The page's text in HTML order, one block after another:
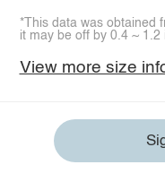
*This data was obtained
it may be off by 0.4 ~ 1.2
View more size